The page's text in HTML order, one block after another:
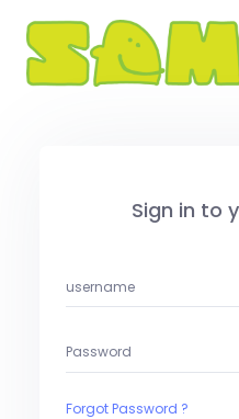
Sign in to
Forgot Password ?